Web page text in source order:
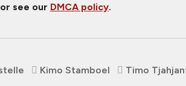
or see our DMCA policy.
Kimo Stamboel Timo